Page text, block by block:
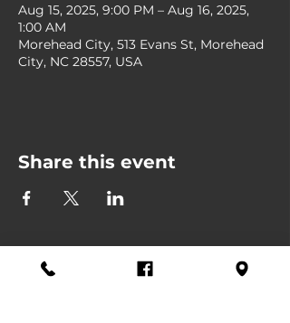
Aug 15, 2025, 9:00 PM – Aug 16, 2025,
1:00 AM
Morehead City, 513 Evans St, Morehead
City, NC 28557, USA
Share this event